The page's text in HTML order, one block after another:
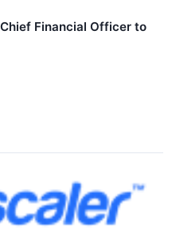
Financial Officer to